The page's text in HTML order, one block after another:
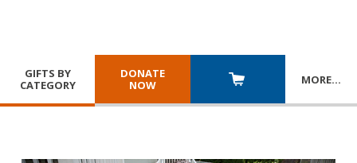
GIFTS BY
CATEGORY
DONATE
NOW
MORE…